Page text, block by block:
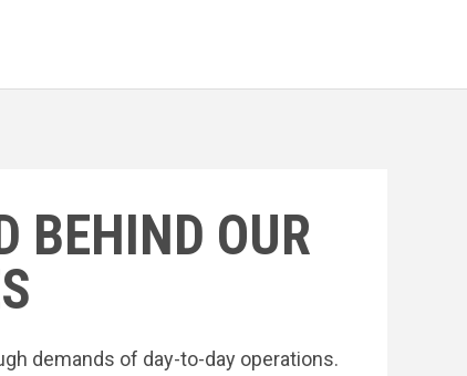
BEHIND OUR
demands of day-to-day operations.